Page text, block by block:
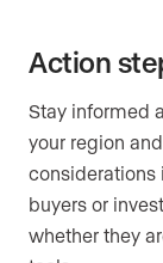
Action
Stay informed
your region
considerations
buyers or
whether they